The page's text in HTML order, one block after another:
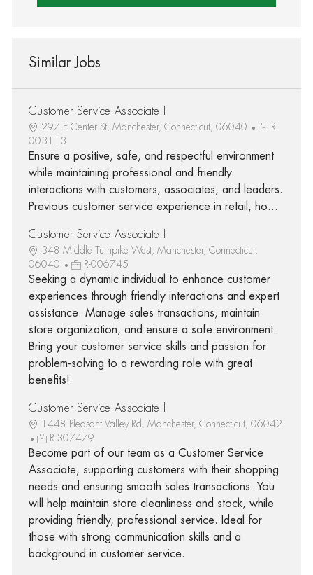
Similar Jobs
Customer Service Associate I
297 E Center St, Manchester, Connecticut, 06040
R-
003113
Ensure a positive, safe, and respectful environment
while maintaining professional and friendly
interactions with customers, associates, and leaders.
Previous customer service experience in retail, ho...
Customer Service Associate I
348 Middle Turnpike West, Manchester, Connecticut,
06040
R-006745
Seeking a dynamic individual to enhance customer
experiences through friendly interactions and expert
assistance. Manage sales transactions, maintain
store organization, and ensure a safe environment.
Bring your customer service skills and passion for
problem-solving to a rewarding role with great
benefits!
Customer Service Associate l
1448 Pleasant Valley Rd, Manchester, Connecticut, 06042
R-307479
Become part of our team as a Customer Service
Associate, supporting customers with their shopping
needs and ensuring smooth sales transactions. You
will help maintain store cleanliness and stock, while
providing friendly, professional service. Ideal for
those with strong communication skills and a
background in customer service.